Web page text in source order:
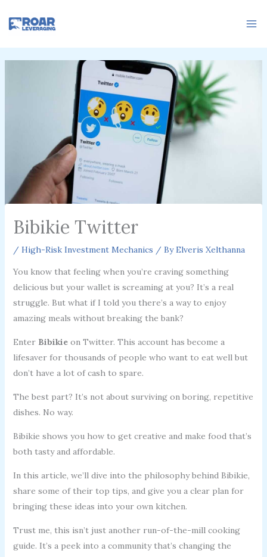
Bibikie Twitter
/ High-Risk Investment Mechanics / ByElveris Xelthanna
You know that feeling when you’re craving something
delicious but your wallet is screaming at you? It’s a real
struggle. But what if I told you there’s a way to enjoy
amazing meals without breaking the bank?
Enter Bibikieon Twitter. This account has become a
lifesaver for thousands of people who want to eat well but
don’t have a lot of cash to spare.
The best part? It’s not about surviving on boring, repetitive
dishes. No way.
Bibikie shows you how to get creative and make food that’s
both tasty and affordable.
In this article, we’ll dive into the philosophy behind Bibikie,
share some of their top tips, and give you a clear plan for
bringing these ideas into your own kitchen.
Trust me, this isn’t just another run-of-the-mill cooking
guide. It’s a peek into a community that’s changing the